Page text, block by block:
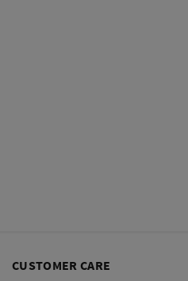
CUSTOMER CARE